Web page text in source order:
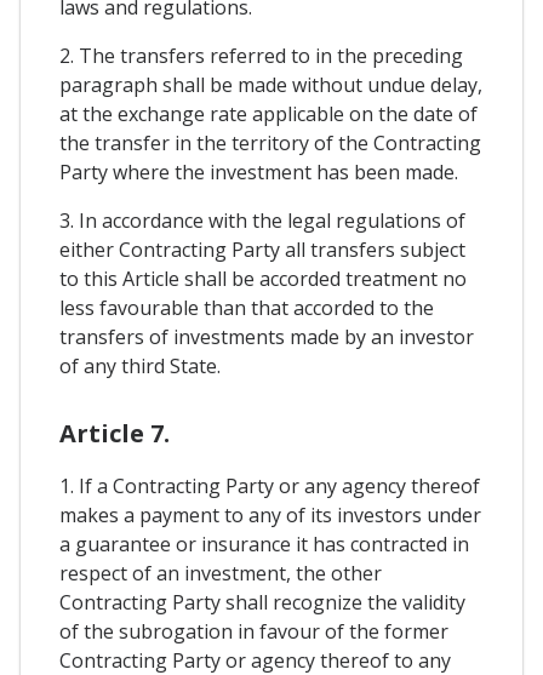
laws and regulations.
2. The transfers referred to in the preceding
paragraph shall be made without undue delay,
at the exchange rate applicable on the date of
the transfer in the territory of the Contracting
Party where the investment has been made.
3. In accordance with the legal regulations of
either Contracting Party all transfers subject
to this Article shall be accorded treatment no
less favourable than that accorded to the
transfers of investments made by an investor
of any third State.
Article 7.
1. If a Contracting Party or any agency thereof
makes a payment to any of its investors under
a guarantee or insurance it has contracted in
respect of an investment, the other
Contracting Party shall recognize the validity
of the subrogation in favour of the former
Contracting Party or agency thereof to any